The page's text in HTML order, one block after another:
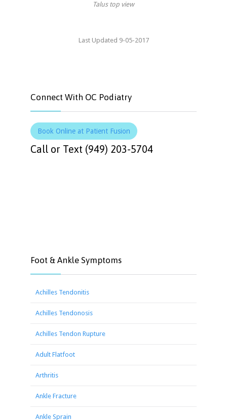
Talus top view
Last Updated 9-05-2017
Connect With OC Podiatry
Book Online at Patient Fusion
Call or Text (949) 203-5704
Foot & Ankle Symptoms
Achilles Tendonitis
Achilles Tendonosis
Achilles Tendon Rupture
Adult Flatfoot
Arthritis
Ankle Fracture
Ankle Sprain